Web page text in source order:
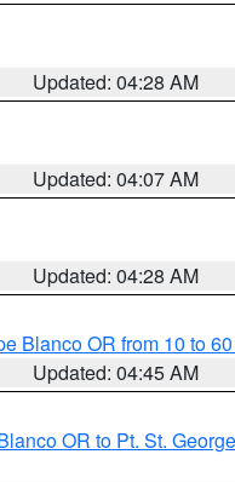
Updated: 04:28 AM
Updated: 04:07 AM
Updated: 04:28 AM
Blanco OR from 10 to
Updated: 04:45 AM
OR to Pt. St.